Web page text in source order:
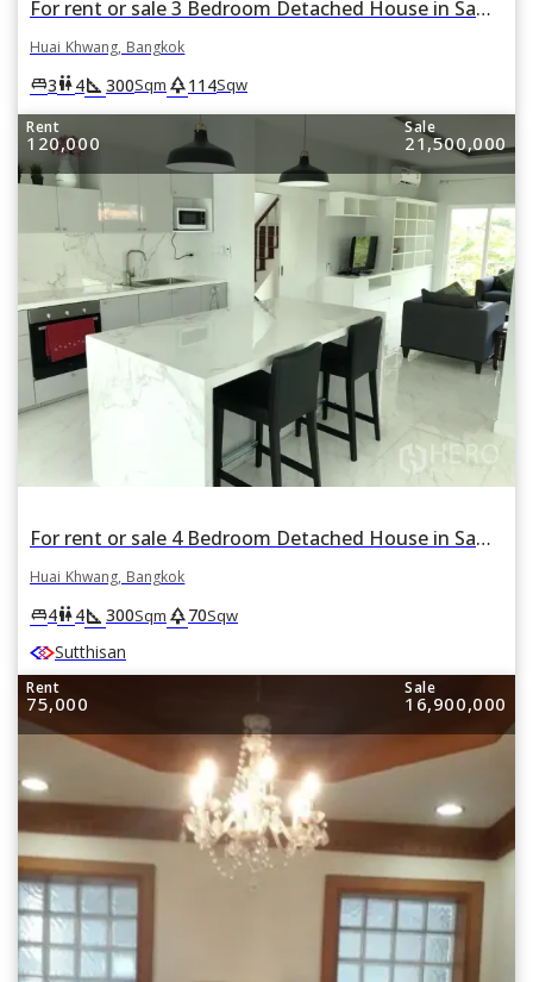
For rent or sale 3 Bedroom Detached House in Samsen Nok, Huai Khwang, Bangkok
Huai Khwang, Bangkok
king_bed3wc4square_foot 300Sqm park114Sqw
Rent
120,000
Sale
21,500,000
For rent or sale 4 Bedroom Detached House in Samsen Nok, Huai Khwang, Bangkok
Huai Khwang, Bangkok
king_bed4wc4square_foot 300Sqm park70Sqw
Sutthisan
Rent
75,000
Sale
16,900,000